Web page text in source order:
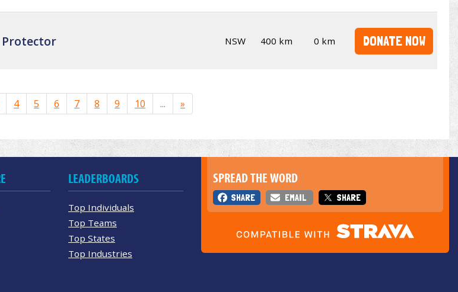
Protector NSW 400 km 0 km DONATE NOW
4 5 6 7 8 9 10 ... »
SPREAD THE WORD
SHARE EMAIL SHARE
LEADERBOARDS
Top Individuals
Top Teams
Top States
Top Industries